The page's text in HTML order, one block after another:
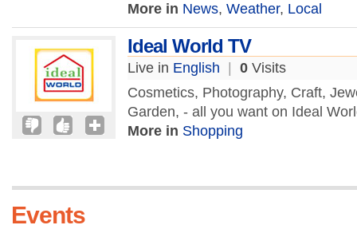
More in News, Weather, Local
Ideal World TV
Live in English 0 Visits
Cosmetics, Photography, Craft,
Garden, - all you want on Ideal
More in Shopping
Events